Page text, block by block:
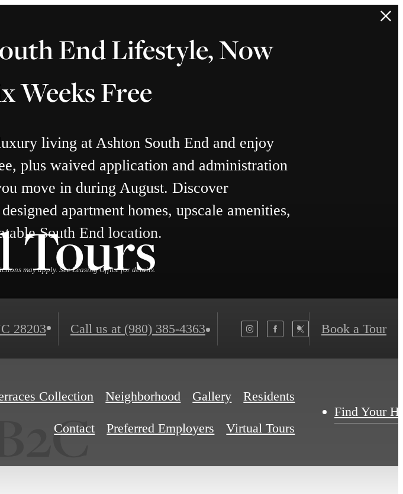
End Lifestyle, Now
Weeks Free
living at Ashton South End and enjoy
plus waived application and administration
move in during August. Discover
apartment homes, upscale amenities,
South End location.
may apply. See Leasing Office for details.
28203 Call us at (980) 385-4363 Book a Tour
Collection Neighborhood Gallery Residents
Contact Preferred Employers Virtual Tours
Find Your
Tours
B2C